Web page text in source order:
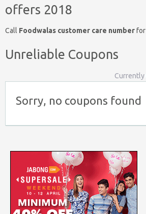
offers 2018
Call Foodwalas customer care number
Unreliable Coupons
Currently
Sorry, no coupons found